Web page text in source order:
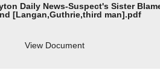
Daily News-Suspect's Sister
[Langan,Guthrie,third man].pdf
View Document